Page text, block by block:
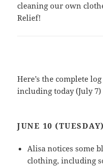
cleaning our own
Relief!
Here’s the complete
including today (July 7)
JUNE 10 (TUESDAY)
Alisa notices some
clothing, including